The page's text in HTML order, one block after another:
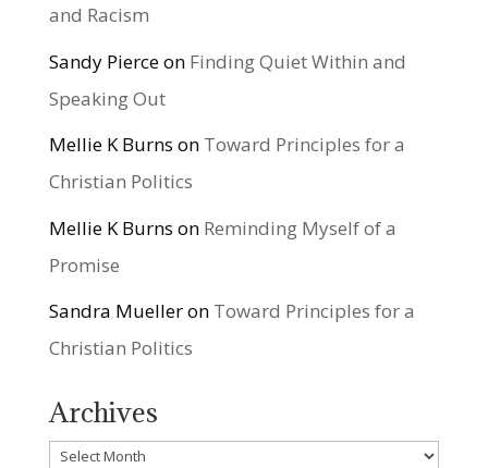
and Racism
Sandy Pierceon Finding Quiet Within and
Speaking Out
Mellie K Burns on Toward Principles for a
Christian Politics
Mellie K Burns on Reminding Myself of a
Promise
Sandra Muelleron Toward Principles for a
Christian Politics
Archives
Archives